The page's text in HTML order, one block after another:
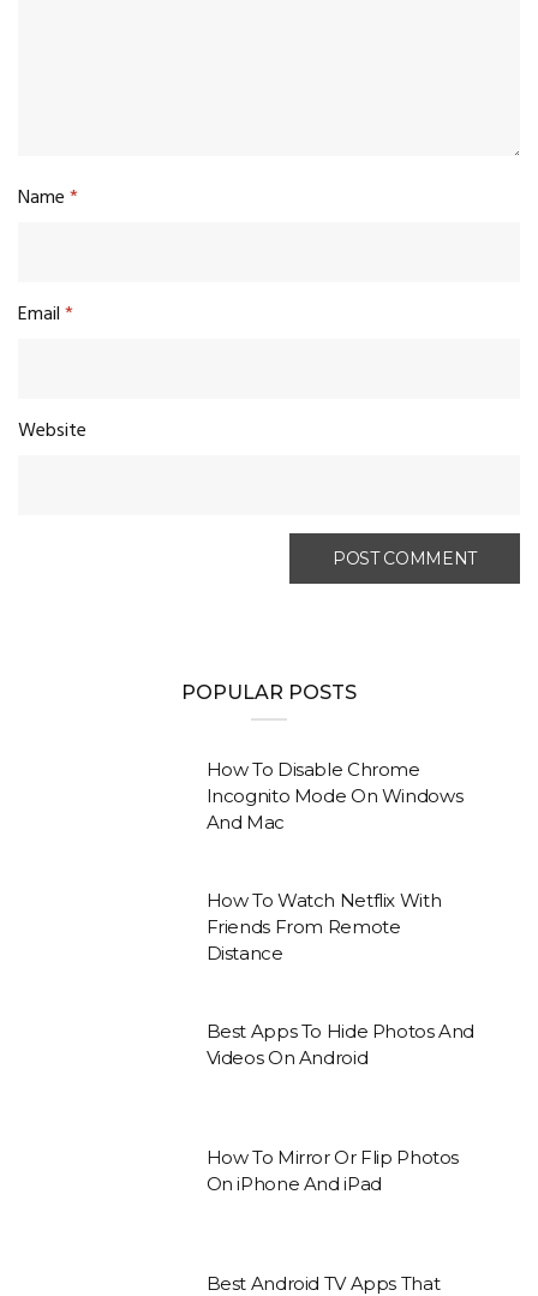
Name*
Email*
Website
POPULAR POSTS
How To Disable Chrome
Incognito Mode On Windows
And Mac
How To Watch Netflix With
Friends From Remote
Distance
Best Apps To Hide Photos And
Videos On Android
How To Mirror Or Flip Photos
On iPhone And iPad
Best Android TV Apps That